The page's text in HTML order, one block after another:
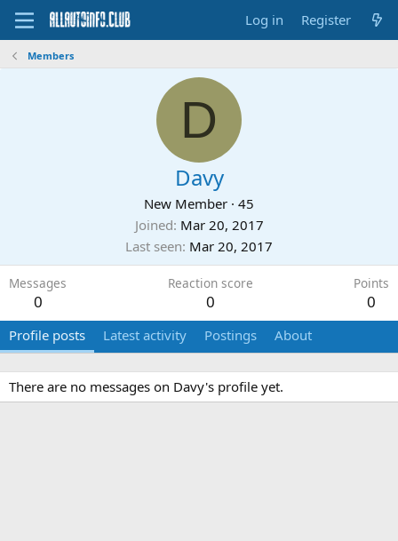
Log in Register
Members
D
Davy
New Member · 45
Joined Mar 20, 2017
Last seen Mar 20, 2017
Messages
0
Reaction score
0
Points
0
Profile posts Latest activity Postings About
There are no messages on Davy's profile yet.